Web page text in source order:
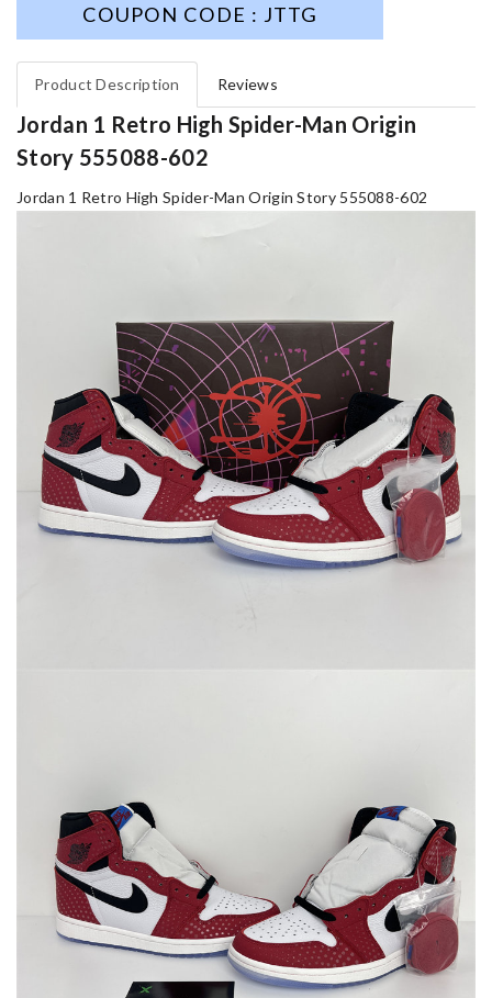
COUPON CODE : JTTG
Product Description Reviews
Jordan 1 Retro High Spider-Man Origin
Story 555088-602
Jordan 1 Retro High Spider-Man Origin Story 555088-602